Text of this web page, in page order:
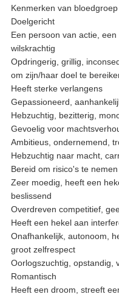
Kenmerken van
Doelgericht
Een persoon van actie,
wilskrachtig
Opdringerig, grillig,
om zijn/haar doel te
Heeft sterke verlangens
Gepassioneerd,
Hebzuchtig, bezitterig,
Gevoelig voor
Ambitieus, ondernemend,
Hebzuchtig naar macht,
Bereid om risico's te nemen
Zeer moedig, heeft een
beslissend
Overdreven competitief,
Heeft een hekel aan
Onafhankelijk, autonoom,
groot zelfrespect
Oorlogszuchtig, opstandig,
Romantisch
Heeft een droom, streeft